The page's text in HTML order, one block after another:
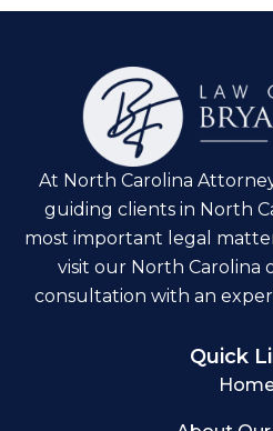
At North Carolina
guiding clients in North
most important legal
visit our North Carolina
consultation with an
Quick